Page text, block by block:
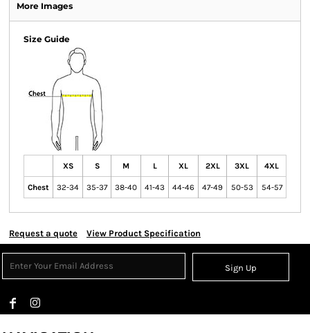
More Images
Size Guide
XS S M L XL 2XL 3XL 4XL
Chest 32-34 35-37 38-40 41-43 44-46 47-49 50-53 54-57
Request a quote View Product Specification
Sign Up